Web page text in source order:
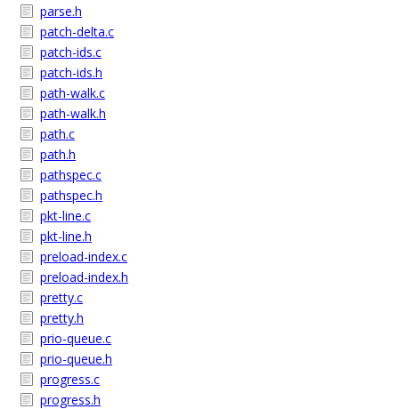
parse.h
patch-delta.c
patch-ids.c
patch-ids.h
path-walk.c
path-walk.h
path.c
path.h
pathspec.c
pathspec.h
pkt-line.c
pkt-line.h
preload-index.c
preload-index.h
pretty.c
pretty.h
prio-queue.c
prio-queue.h
progress.c
progress.h